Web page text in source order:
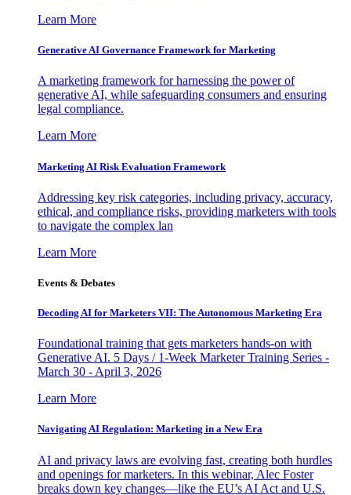
Learn More
Generative AI Governance Framework for Marketing
A marketing framework for harnessing the power of
generative AI, while safeguarding consumers and ensuring
legal compliance.
Learn More
Marketing AI Risk Evaluation Framework
Addressing key risk categories, including privacy, accuracy,
ethical, and compliance risks, providing marketers with tools
to navigate the complex lan
Learn More
Events & Debates
Decoding AI for Marketers VII: The Autonomous Marketing Era
Foundational training that gets marketers hands-on with
Generative AI. 5 Days / 1-Week Marketer Training Series -
March 30 - April 3, 2026
Learn More
Navigating AI Regulation: Marketing in a New Era
AI and privacy laws are evolving fast, creating both hurdles
and openings for marketers. In this webinar, Alec Foster
breaks down key changes—like the EU’s AI Act and U.S.